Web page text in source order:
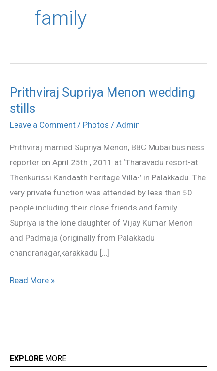
family
Prithviraj Supriya Menon wedding
stills
Leave a Comment / Photos / Admin
Prithviraj married Supriya Menon, BBC Mubai business
reporter on April 25th , 2011 at ‘Tharavadu resort-at
Thenkurissi Kandaath heritage Villa-’ in Palakkadu. The
very private function was attended by less than 50
people including their close friends and family .
Supriya is the lone daughter of Vijay Kumar Menon
and Padmaja (originally from Palakkadu
chandranagar,karakkadu […]
Prithviraj
Supriya
Menon
stills
Read More »
EXPLORE MORE